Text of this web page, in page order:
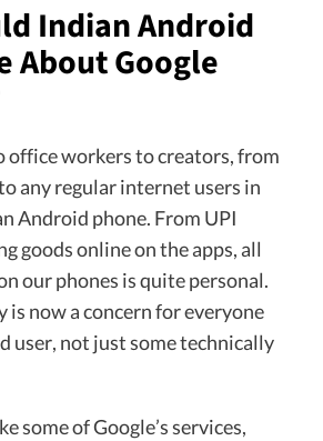
Indian Android
About Google
office workers to creators, from
any regular internet users in
Android phone. From UPI
goods online on the apps, all
our phones is quite personal.
is now a concern for everyone
user, not just some technically
some of Google’s services,